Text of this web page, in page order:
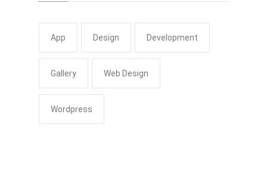
App Design Development
Gallery Web Design
Wordpress